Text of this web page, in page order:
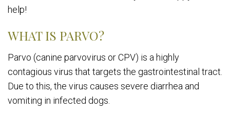
help!
WHAT IS PARVO?
Parvo (canine parvovirus or CPV) is a highly
contagious virus that targets the gastrointestinal tract.
Due to this, the virus causes severe diarrhea and
vomiting in infected dogs.